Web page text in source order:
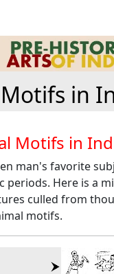
in
Motifs in
man's favorite
Here is a
culled from
motifs.